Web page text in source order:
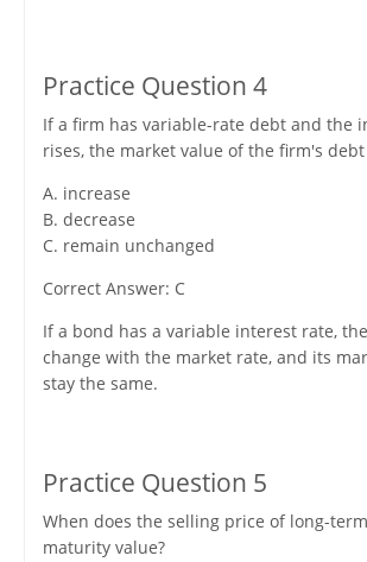
Practice Question 4
If a firm has variable-rate debt and the
rises, the market value of the firm's debt
A. increase
B. decrease
C. remain unchanged
Correct Answer: C
If a bond has a variable interest rate,
change with the market rate, and its
stay the same.
Practice Question 5
When does the selling price of long-
maturity value?